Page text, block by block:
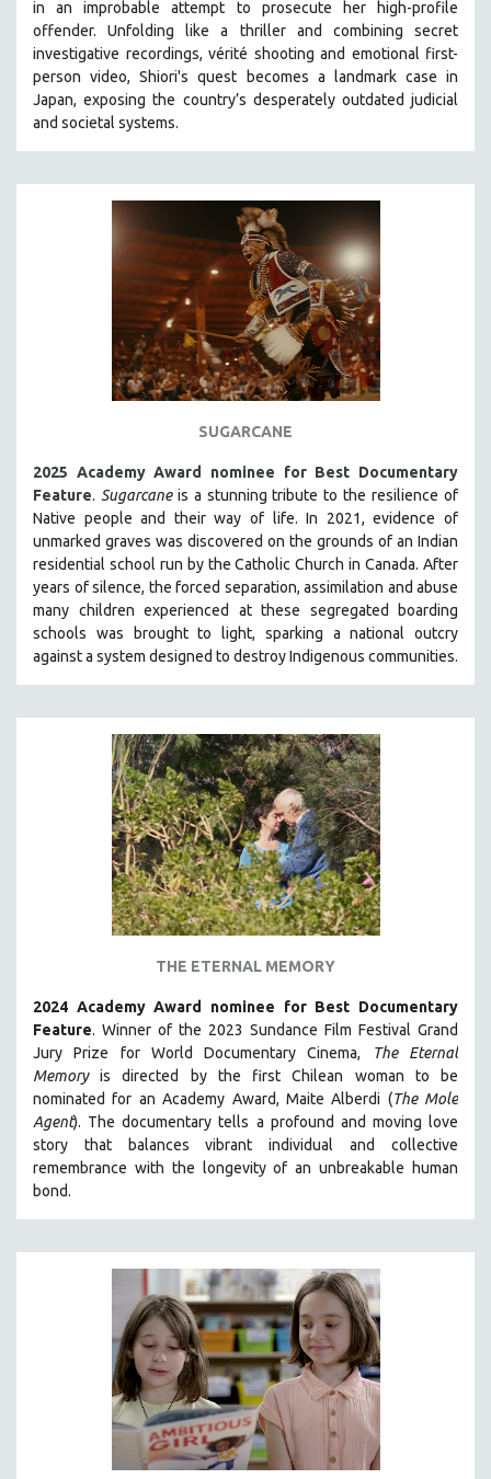
HEALTH SCIENCES
HUMAN RIGHTS
HUMAN SEXUALITY
INDIGENOUS STUDIES
ISLAMIC STUDIES
LATIN AMERICA
LATINO STUDIES
LGBTQ STUDIES
MENTAL HEALTH
MIDDLE EAST
MILITARY STUDIES
MUSIC
NATIVE AMERICAN
NEW RELEASES
PEACE & CONFLICT RESOLUTION
PERFORMING ARTS
PHOTOGRAPHY
POLITICAL SCIENCE
PSYCHOLOGY
SOCIOLOGY
SPECIAL COLLECTIONS
SPANISH LANGUAGE
SPORTS STUDIES
TECHNOLOGY
URBAN STUDIES
VETERAN'S STUDIES
WOMEN DIRECTORS
WOMEN'S STUDIES
ZOOLOGY
30 MINUTES OR LESS
SPOTLIGHT: HEINZ EMIGHOLZ
in an improbable attempt to prosecute her high-profile
offender. Unfolding like a thriller and combining secret
investigative recordings, vérité shooting and emotional first-
person video, Shiori's quest becomes a landmark case in
Japan, exposing the country’s desperately outdated judicial
and societal systems.
SUGARCANE
2025 Academy Award nominee for Best Documentary
Feature. Sugarcaneis a stunning tribute to the resilience of
Native people and their way of life.In 2021, evidence of
unmarked graves was discovered on the grounds of an Indian
residential school run by the Catholic Church in Canada. After
years of silence, the forced separation, assimilation and abuse
many children experienced at these segregated boarding
schools was brought to light, sparking a national outcry
against a system designed to destroy Indigenous communities.
THE ETERNAL MEMORY
2024 Academy Award nominee for Best Documentary
Feature. Winner of the 2023 Sundance Film Festival Grand
Jury Prize for World Documentary Cinema,
The Eternal
Memoryis directed by the first Chilean woman to be
nominated for an Academy Award, Maite Alberdi (The Mole
Agent). The documentary tells a profound and moving love
story that balances vibrant individual and collective
remembrance with the longevity of an unbreakable human
bond.